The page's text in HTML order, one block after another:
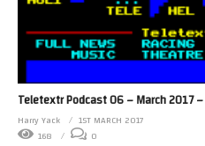
Teletextr Podcast 06 – March 2017
Harry Yack
1ST MARCH 2017
168
0